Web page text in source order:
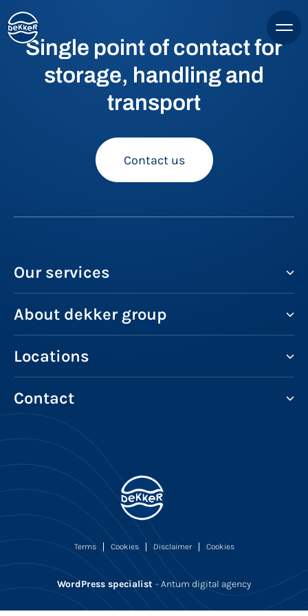
Single point of contact for
storage, handling and
transport
Contact us
Our services
About dekker group
Locations
Contact
Terms Cookies Disclaimer Cookies
WordPress specialist - Antum digital agency